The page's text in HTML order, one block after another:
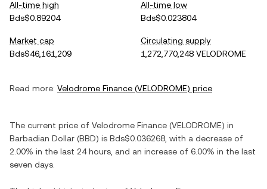
All-time high
Bds$0.89204
All-time low
Bds$0.023804
Market cap
Bds$46,161,209
Circulating supply
1,272,770,248 VELODROME
Read more: Velodrome Finance (VELODROME) price
The current price of Velodrome Finance (VELODROME) in
Barbadian Dollar (BBD) is Bds$0.036268 , with a decrease of
2.00% in the last 24 hours, and an increase of 6.00% in the last
seven days.